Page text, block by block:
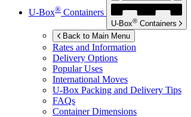
U-Box® Containers
U-Box® Containers
Back to Main Menu
Rates and Information
Delivery Options
Popular Uses
International Moves
U-Box Packing and Delivery Tips
FAQs
Container Dimensions